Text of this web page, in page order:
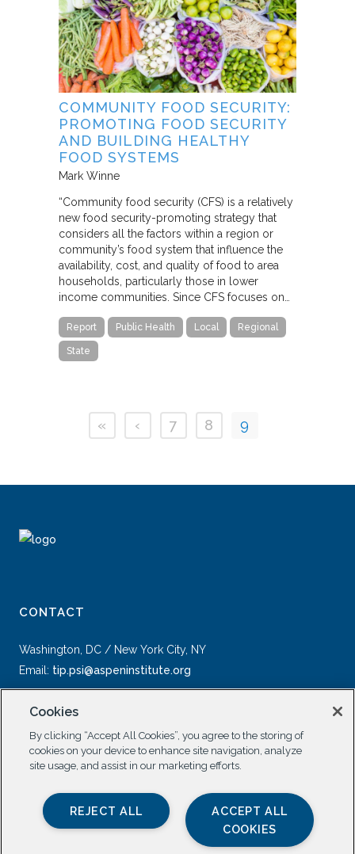
COMMUNITY FOOD SECURITY:
PROMOTING FOOD SECURITY
AND BUILDING HEALTHY
FOOD SYSTEMS
Mark Winne
“Community food security (CFS) is a relatively
new food security-promoting strategy that
considers all the factors within a region or
community’s food system that influence the
availability, cost, and quality of food to area
households, particularly those in lower
income communities. Since CFS focuses on…
Report Public Health Local Regional
State
« ‹ 7 8 9
CONTACT
Washington, DC / New York City, NY
Email: tip.psi@aspeninstitute.org
SOCIAL
Cookies
By clicking “Accept All Cookies”, you agree to the storing of
cookies on your device to enhance site navigation, analyze
site usage, and assist in our marketing efforts.
ACCEPT ALL
COOKIES
REJECT ALL